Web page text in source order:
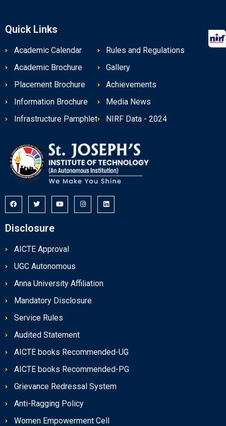
Quick Links
Academic Calendar
Academic Brochure
Placement Brochure
Information Brochure
Infrastructure Pamphlet
Rules and Regulations
Gallery
Achievements
Media News
NIRF Data - 2024
Disclosure
AICTE Approval
UGC Autonomous
Anna University Affiliation
Mandatory Disclosure
Service Rules
Audited Statement
AICTE books Recommended-UG
AICTE books Recommended-PG
Grievance Redressal System
Anti-Ragging Policy
Women Empowerment Cell